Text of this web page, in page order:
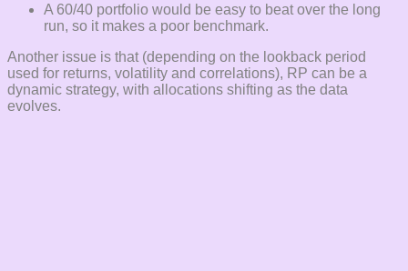
A 60/40 portfolio would be easy to beat over the long
run, so it makes a poor benchmark.
Another issue is that (depending on the lookback period
used for returns, volatility and correlations), RP can be a
dynamic strategy, with allocations shifting as the data
evolves.